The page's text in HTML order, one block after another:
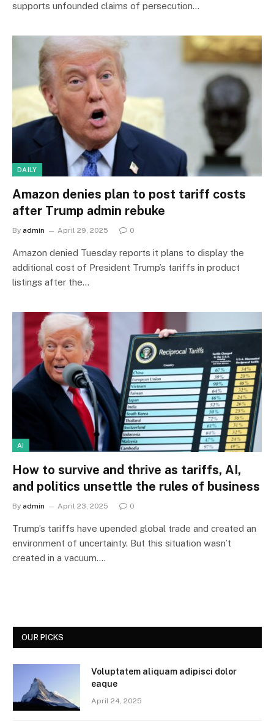
supports unfounded claims of persecution…
DAILY
Amazon denies plan to post tariff costs
after Trump admin rebuke
By admin April 29, 2025 0
Amazon denied Tuesday reports it plans to display the
additional cost of President Trump’s tariffs in product
listings after the…
AI
How to survive and thrive as tariffs, AI,
and politics unsettle the rules of business
By admin April 23, 2025 0
Trump’s tariffs have upended global trade and created an
environment of uncertainty. But this situation wasn’t
created in a vacuum.…
OUR PICKS
Voluptatem aliquam adipisci dolor
eaque
April 24, 2025